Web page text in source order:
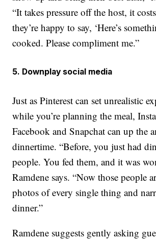
“It takes pressure off the host, it
they’re happy to say, ‘Here’s
cooked. Please compliment me.”
5. Downplay social media
Just as Pinterest can set unrealistic
while you’re planning the meal,
Facebook and Snapchat can up the
dinnertime. “Before, you just had
people. You fed them, and it was
Ramdene says. “Now those people
photos of every single thing and
dinner.”
Ramdene suggests gently asking